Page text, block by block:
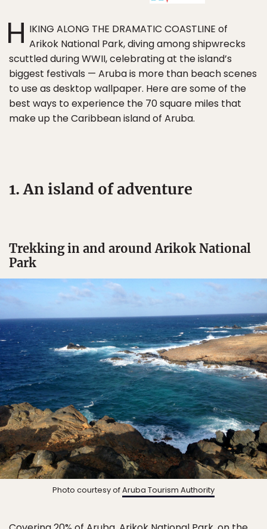
H IKING ALONG THE DRAMATIC COASTLINE of
Arikok National Park, diving among shipwrecks
scuttled during WWII, celebrating at the island’s
biggest festivals — Aruba is more than beach scenes
to use as desktop wallpaper. Here are some of the
best ways to experience the 70 square miles that
make up the Caribbean island of Aruba.
1. An island of adventure
Trekking in and around Arikok National
Park
Photo courtesy ofAruba Tourism Authority